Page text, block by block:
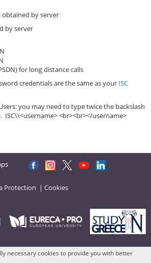
: obtained by server
by server
for long distance calls
credentials are the same as your ISC
you may need to type twice the backslash
ISC\\<username> <br><br></username>
Protection | Cookies
necessary cookies to provide you with better